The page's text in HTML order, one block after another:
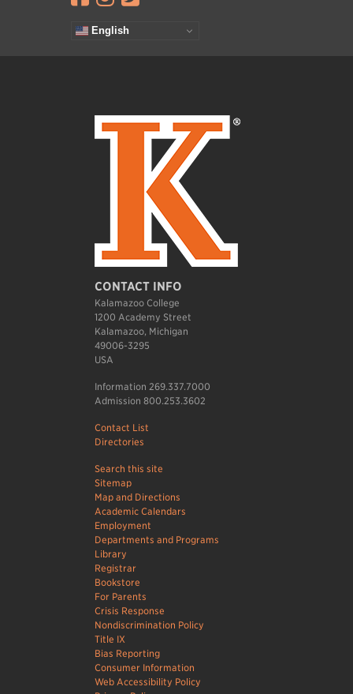
English
CONTACT INFO
Kalamazoo College
1200 Academy Street
Kalamazoo, Michigan
49006-3295
USA
Information 269.337.7000
Admission 800.253.3602
Contact List
Directories
Search this site
Sitemap
Map and Directions
Academic Calendars
Employment
Departments and Programs
Library
Registrar
Bookstore
For Parents
Crisis Response
Nondiscrimination Policy
Title IX
Bias Reporting
Consumer Information
Web Accessibility Policy